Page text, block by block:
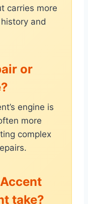
carries more
and
or
engine is
more
complex
take?